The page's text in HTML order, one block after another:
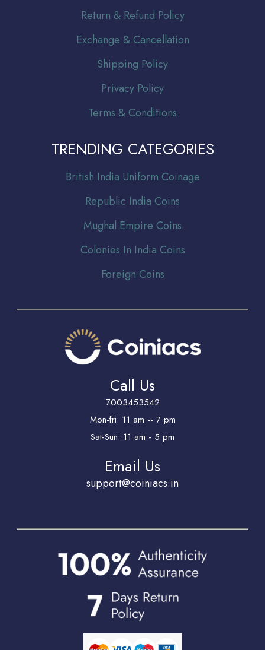
Return & Refund Policy
Exchange & Cancellation
Shipping Policy
Privacy Policy
Terms & Conditions
TRENDING CATEGORIES
British India Uniform Coinage
Republic India Coins
Mughal Empire Coins
Colonies In India Coins
Foreign Coins
Call Us
7003453542
Mon-fri: 11 am -- 7 pm
Sat-Sun: 11 am - 5 pm
Email Us
support@coiniacs.in